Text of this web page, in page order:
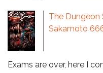
The Dungeon
Sakamoto
Exams are over, here I